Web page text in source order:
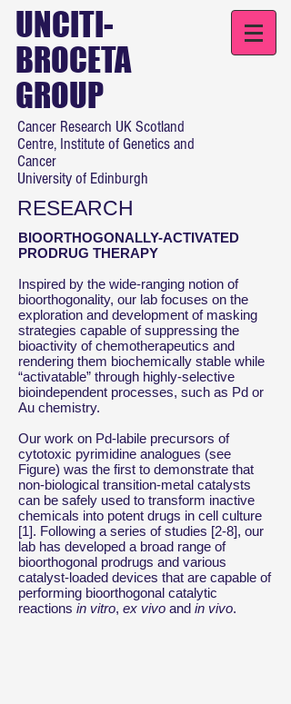
UNCITI-
BROCETA
GROUP
Cancer Research UK Scotland
Centre, Institute of Genetics and
Cancer
University of Edinburgh
RESEARCH
BIOORTHOGONALLY-ACTIVATED
PRODRUG THERAPY
Inspired by the wide-ranging notion of
bioorthogonality, our lab focuses on the
exploration and development of masking
strategies capable of suppressing the
bioactivity of chemotherapeutics and
rendering them biochemically stable while
“activatable” through highly-selective
bioindependent processes, such as Pd or
Au chemistry.
Our work on Pd-labile precursors of
cytotoxic pyrimidine analogues (see
Figure) was the first to demonstrate that
non-biological transition-metal catalysts
can be safely used to transform inactive
chemicals into potent drugs in cell culture
[1]. Following a series of studies [2-8], our
lab has developed a broad range of
bioorthogonal prodrugs and various
catalyst-loaded devices that are capable of
performing bioorthogonal catalytic
reactions in vitro, ex vivo and in vivo.